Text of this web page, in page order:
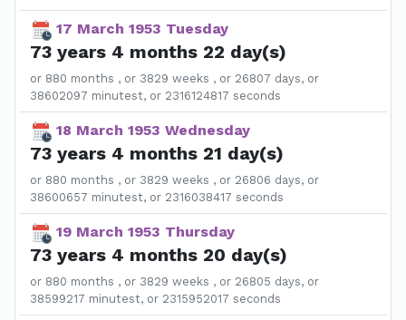
17 March 1953 Tuesday
73 years 4 months 22 day(s)
or 880 months , or 3829 weeks , or 26807 days, or
38602097 minutest, or 2316124817 seconds
18 March 1953 Wednesday
73 years 4 months 21 day(s)
or 880 months , or 3829 weeks , or 26806 days, or
38600657 minutest, or 2316038417 seconds
19 March 1953 Thursday
73 years 4 months 20 day(s)
or 880 months , or 3829 weeks , or 26805 days, or
38599217 minutest, or 2315952017 seconds